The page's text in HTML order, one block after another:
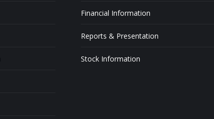
Financial Information
Reports & Presentation
Stock Information